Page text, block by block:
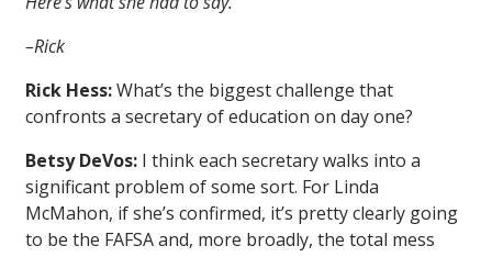
–Rick
Rick Hess:What’s the biggest challenge that
confronts a secretary of education on day one?
Betsy DeVos: I think each secretary walks into a
significant problem of some sort. For Linda
McMahon, if she’s confirmed, it’s pretty clearly going
to be the FAFSA and, more broadly, the total mess